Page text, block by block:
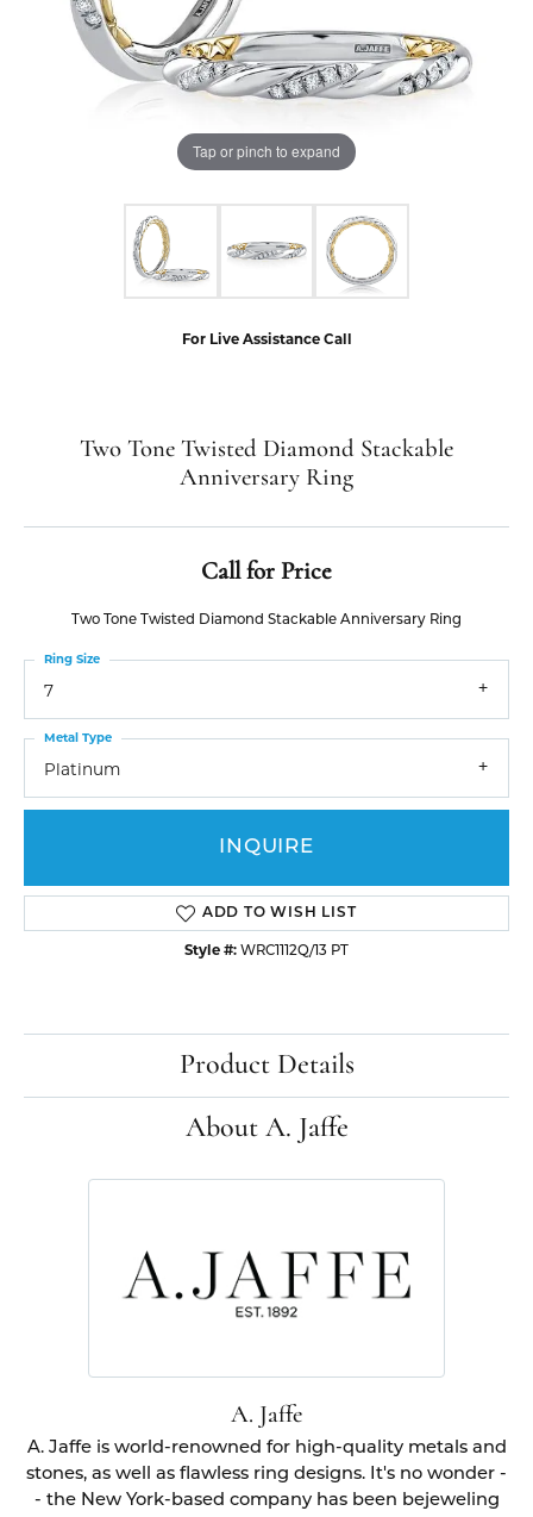
Tap or pinch to expand
For Live Assistance Call
Two Tone Twisted Diamond Stackable
Anniversary Ring
Call for Price
Two Tone Twisted Diamond Stackable Anniversary Ring
7
Ring Size
Platinum
Metal Type
INQUIRE
ADD TO WISH LIST
Style #: WRC1112Q/13 PT
Product Details
About A. Jaffe
A. Jaffe
A. Jaffe is world-renowned for high-quality metals and
stones, as well as flawless ring designs. It's no wonder -
- the New York-based company has been bejeweling